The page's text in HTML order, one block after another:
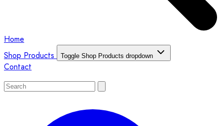
Home
Shop Products
Toggle Shop Products dropdown
Contact